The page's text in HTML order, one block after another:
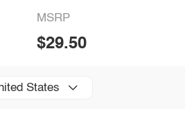
MSRP
$29.50
States